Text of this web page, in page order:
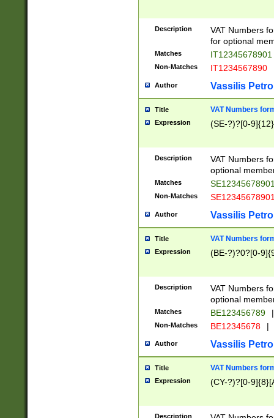
Description
VAT Numbers
for optional
Matches IT12345678901
Non-Matches IT1234567890
Author Vassilis
Title VAT Numbers
Expression (SE-?)?[0-9]{12}
Description
VAT Numbers
optional
Matches
Non-Matches
Author Vassilis
Title VAT Numbers
Expression (BE-?)?0?[0-
Description
VAT Numbers
optional
Matches BE123456789 |
Non-Matches BE12345678 |
Author Vassilis
Title VAT Numbers
Expression (CY-?)?[0-
Description